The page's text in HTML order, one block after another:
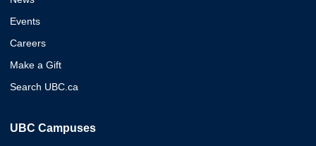
Events
Careers
Make a Gift
Search UBC.ca
UBC Campuses